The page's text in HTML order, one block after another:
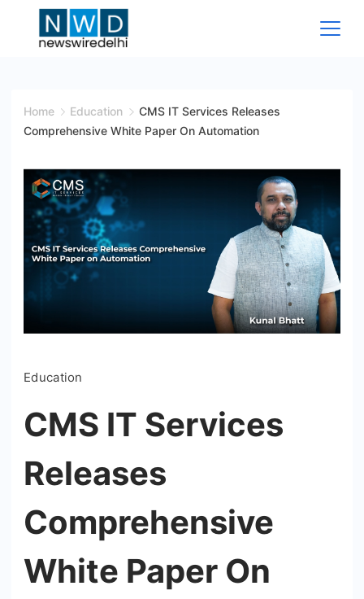
Wire
Home Education
CMS IT Services Releases
Comprehensive White Paper On Automation
Education
CMS IT Services
Releases
Comprehensive
White Paper On